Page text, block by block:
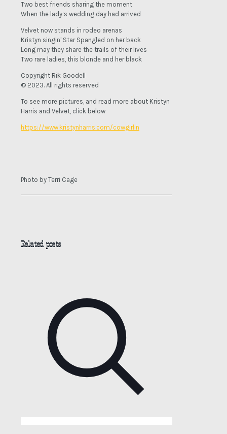
Two best friends sharing the moment
When the lady’s wedding day had arrived
Velvet now stands in rodeo arenas
Kristyn singin' Star Spangled on her back
Long may they share the trails of their lives
Two rare ladies, this blonde and her black
Copyright Rik Goodell
© 2023. All rights reserved
To see more pictures, and read more about Kristyn
Harris and Velvet, click below
https://www.kristynharris.com/cowgirlin
Photo by Terri Cage
Related posts